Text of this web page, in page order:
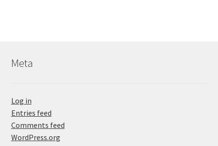
Meta
Log in
Entries feed
Comments feed
WordPress.org